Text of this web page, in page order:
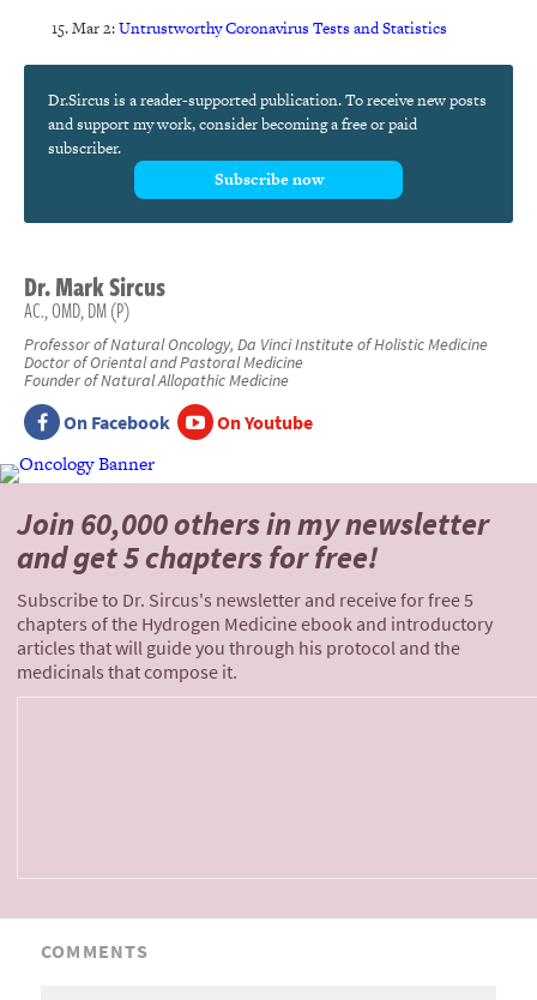
Mar 2:Untrustworthy Coronavirus Tests and Statistics
Dr.Sircus is a reader-supported publication. To receive new posts
and support my work, consider becoming a free or paid
subscriber.
Subscribe now
Dr.MarkSircus
AC., OMD, DM (P)
Professor of Natural Oncology, Da Vinci Institute of Holistic Medicine
Doctor of Oriental and Pastoral Medicine
Founder of Natural Allopathic Medicine
On Facebook On Youtube
Join 60,000 othersin my newsletter
andget 5 chapters for free!
Subscribe to Dr. Sircus's newsletter and receive for free 5
chapters of the Hydrogen Medicine ebook and introductory
articles that will guide you through his protocol and the
medicinals that compose it.
COMMENTS